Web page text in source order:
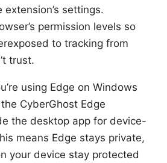
extension’s settings.
permission levels so
to tracking from
trust.
using Edge on Windows
CyberGhost Edge
the desktop app for device-
means Edge stays private,
your device stay protected